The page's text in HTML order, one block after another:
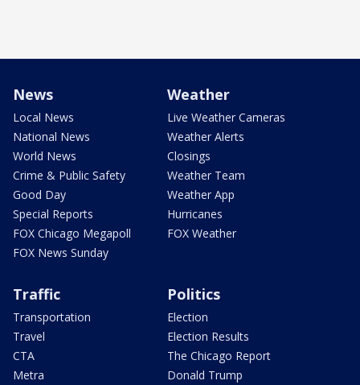
News
Local News
National News
World News
Crime & Public Safety
Good Day
Special Reports
FOX Chicago Megapoll
FOX News Sunday
Weather
Live Weather Cameras
Weather Alerts
Closings
Weather Team
Weather App
Hurricanes
FOX Weather
Traffic
Transportation
Travel
CTA
Metra
Politics
Election
Election Results
The Chicago Report
Donald Trump